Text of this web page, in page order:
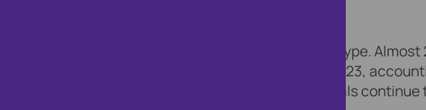
Identity fraud remains the most prevalent case type.
were recorded in 2024 – an increase of 5% on 2023,
the NFD. Cifas intelligence suggests that criminals